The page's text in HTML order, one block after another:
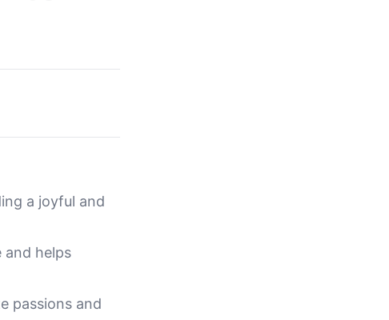
a joyful and
and helps
passions and